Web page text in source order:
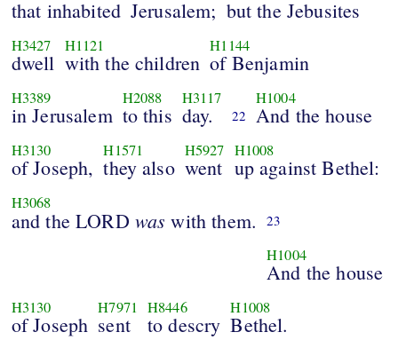
that inhabited Jerusalem; but the Jebusites
H3427
dwell
H1121
with the children
H1144
of Benjamin
H3389
in Jerusalem
H2088
to this
H3117
day. 22
H1004
And the house
H3130
of Joseph,
H1571
they also
H5927
went
H1008
up against Bethel:
H3068
and the LORD was with them. 23
H1004
And the house
H3130
of Joseph
H7971
sent
H8446
to descry
H1008
Bethel.